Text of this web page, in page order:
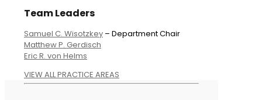
Team Leaders
Samuel C. Wisotzkey – Department Chair
Matthew P. Gerdisch
Eric R. von Helms
VIEW ALL PRACTICE AREAS